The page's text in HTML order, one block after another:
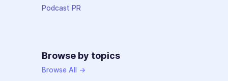
Podcast PR
Browse by topics
Browse All →